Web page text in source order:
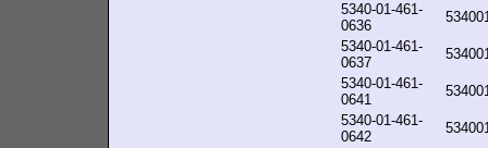
5340-01-461-
0636
5340-01-461-
0637
5340-01-461-
0641
5340-01-461-
0642